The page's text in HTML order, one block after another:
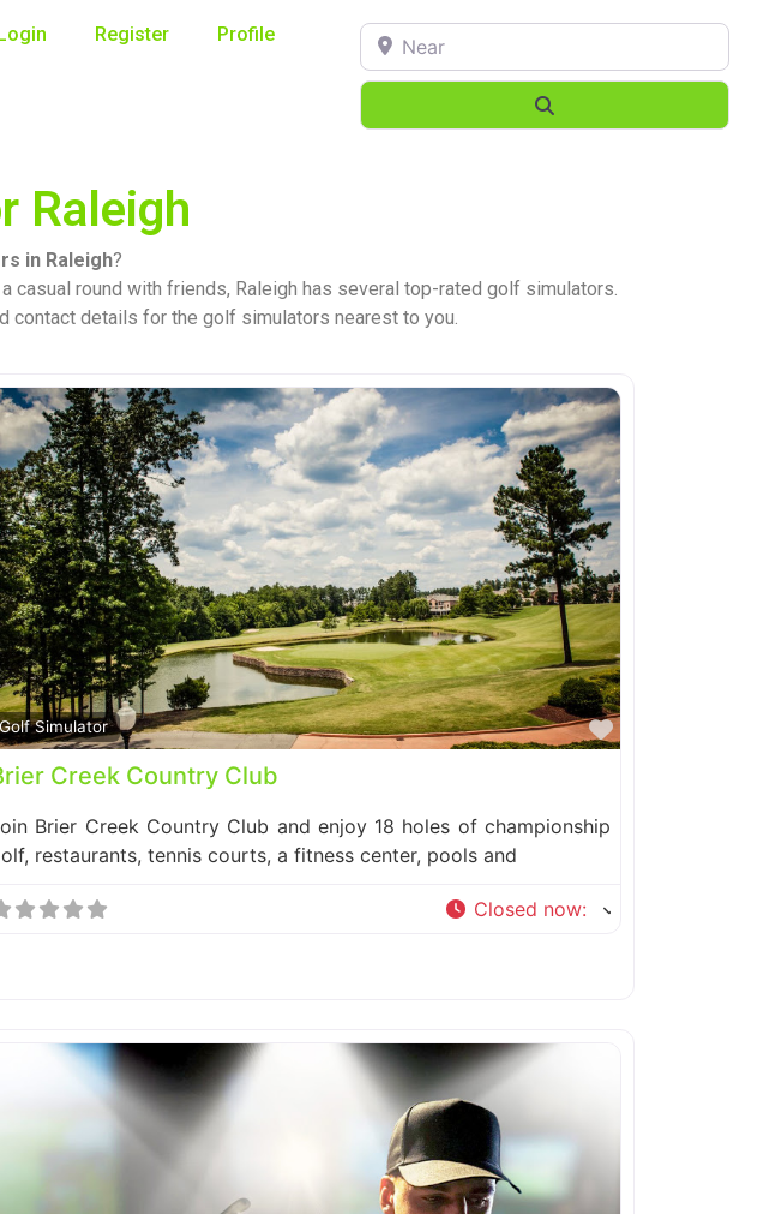
Register Profile Near
Raleigh
in Raleigh?
round with friends, Raleigh has several top-rated golf simulators.
contact details for the golf simulators nearest to you.
Golf Simulator
Favorite
Creek Country Club
Brier Creek Country Club and enjoy 18 holes of championship
restaurants, tennis courts, a fitness center, pools and
Closed now: